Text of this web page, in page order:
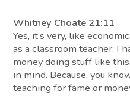
Whitney Choate 21:11
Yes, it’s very, like
as a classroom teacher, I
money doing stuff like
in mind. Because, you
teaching for fame or